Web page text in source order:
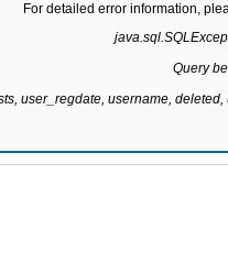
For detailed error information,
Query
user_regdate, username,